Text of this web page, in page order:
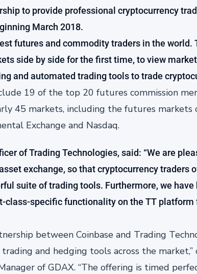
to provide professional cryptocurrency
March 2018.
futures and commodity traders in the
side by side for the first time, to view
and automated trading tools to trade
19 of the top 20 futures commission
45 markets, including the futures markets
Exchange and Nasdaq.
of Trading Technologies, said: “We are
exchange, so that cryptocurrency traders
suite of trading tools. Furthermore, we
class-specific functionality on the TT platform
between Coinbase and Trading
and hedging tools across the
of GDAX. “The offering is timed